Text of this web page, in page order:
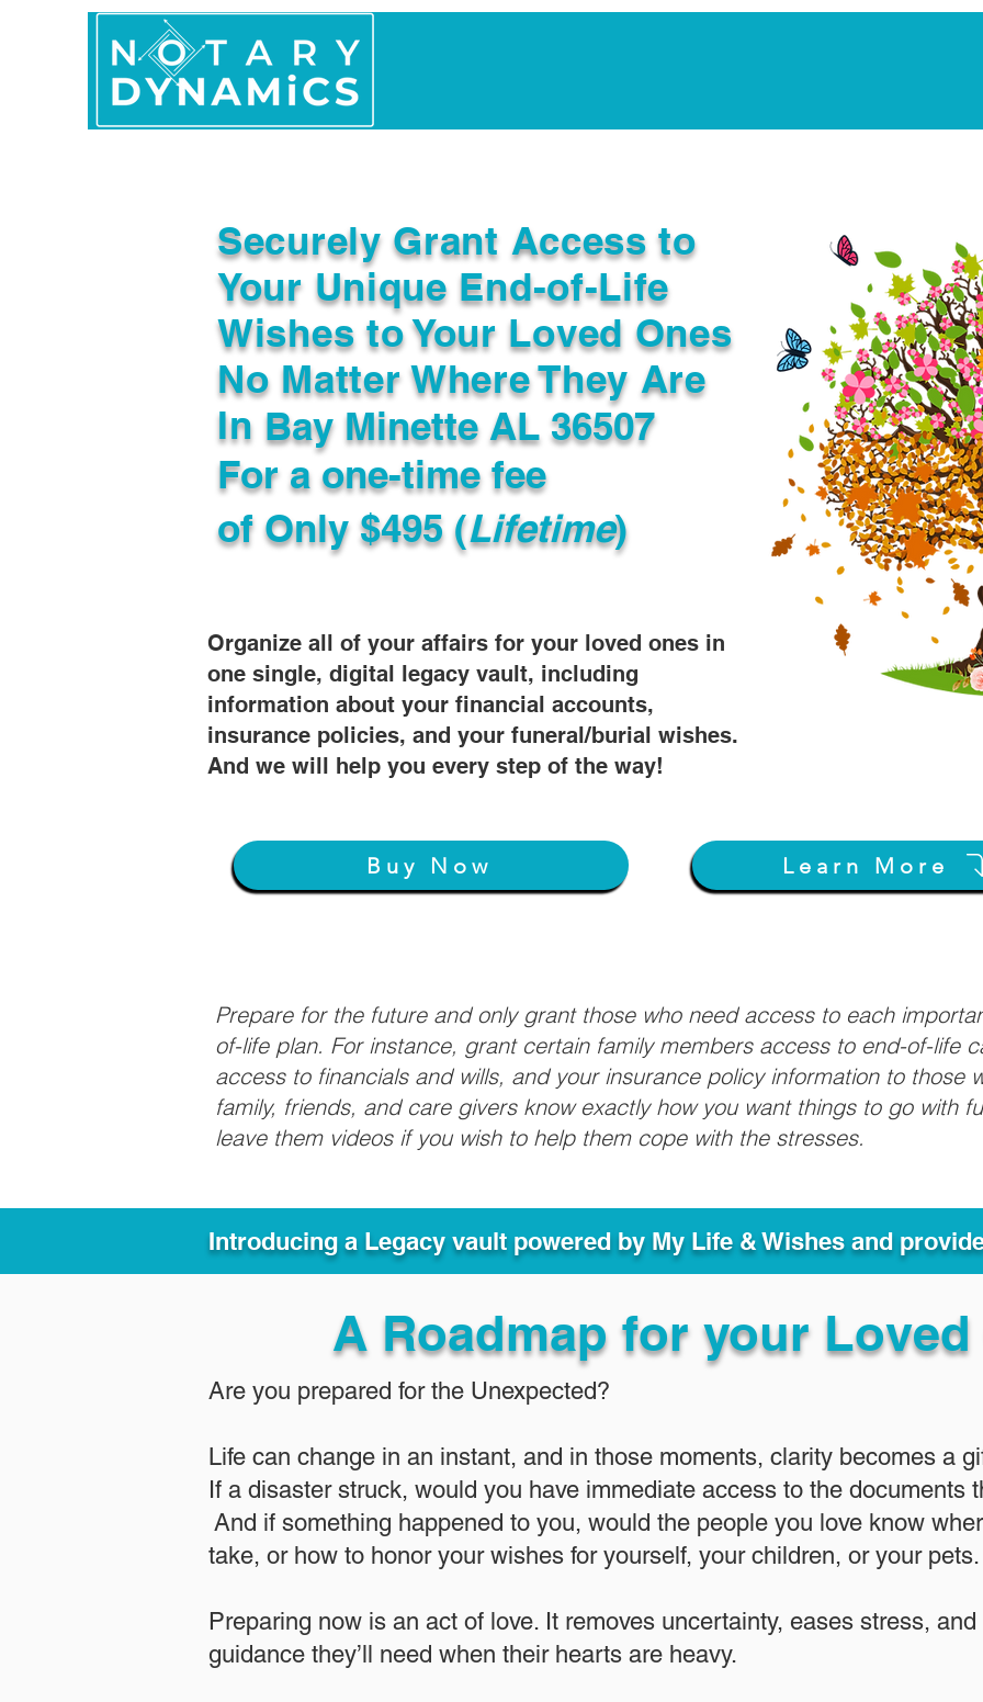
Securely Grant Access to
Your Unique End-of-Life
Wishes to Your Loved Ones
No Matter Where They Are
In
Organize all of your affairs for your loved ones in
one single, digital legacy vault, including
information about your financial accounts,
insurance policies, and your funeral/burial wishes.
And we will help you every step of the way!
For a one-time fee
of Only $495 (Lifetime)
Bay Minette AL 36507
Buy Now Learn More
Prepare for the future and only grant those who need access to each
of-life plan. For instance, grant certain family members access to end-of-life
access to financials and wills, and your insurance policy information to those
family, friends, and care givers know exactly how you want things to go with
leave them videos if you wish to help them cope with the stresses.
Introducing a Legacy vault powered by My Life & Wishes and
A Roadmap for your Loved
Are you prepared for the Unexpected?
Life can change in an instant, and in those moments, clarity becomes a
If a disaster struck, would you have immediate access to the documents
And if something happened to you, would the people you love know
take, or how to honor your wishes for yourself, your children, or your pets.​
​Preparing now is an act of love. It removes uncertainty, eases stress,
guidance they’ll need when their hearts are heavy.